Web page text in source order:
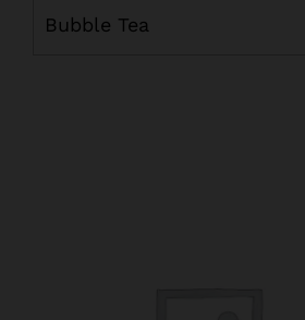
Bubble Tea